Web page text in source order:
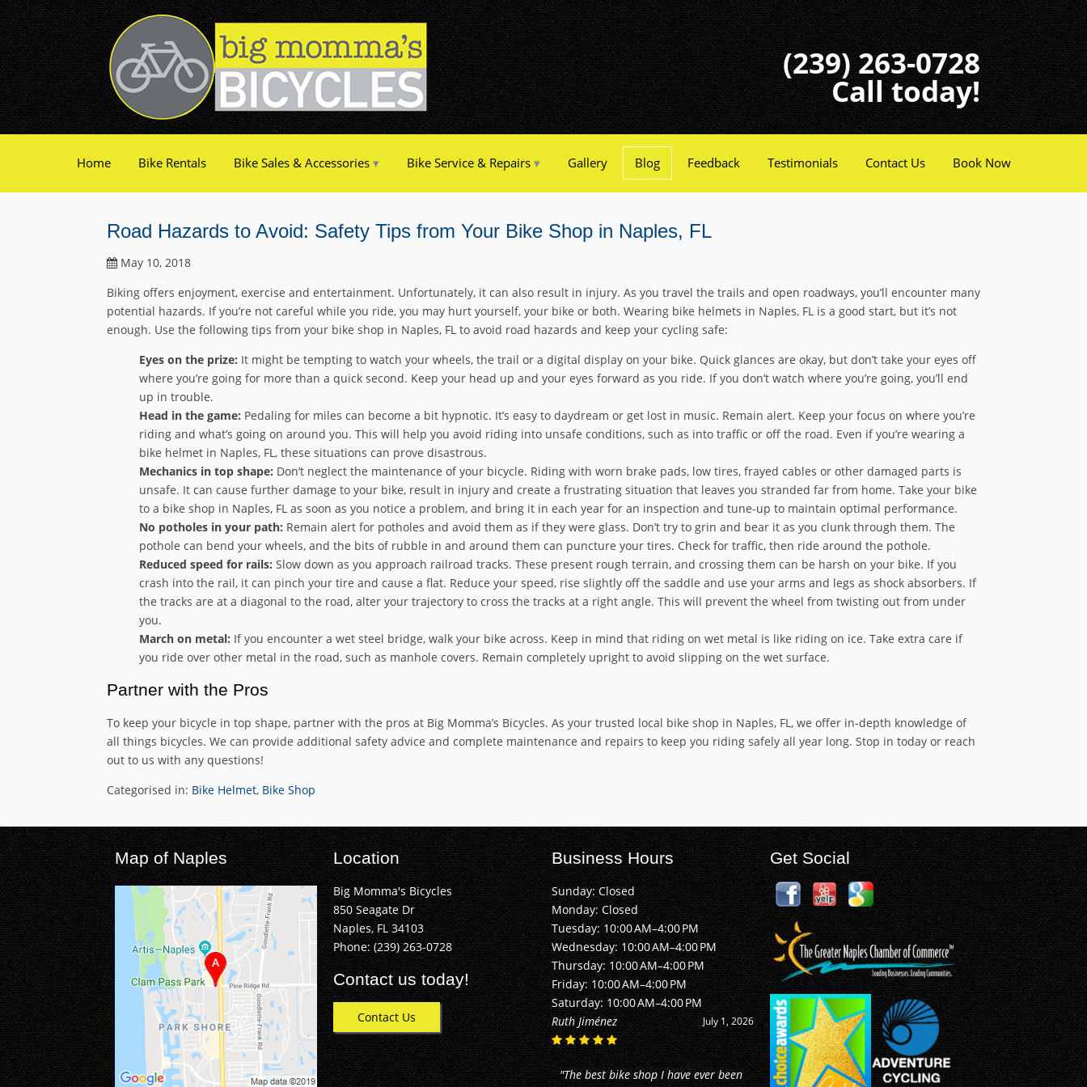
(239) 263-0728
Call today!
Home Bike Rentals Bike Sales & Accessories Bike Service & Repairs Gallery Blog Feedback Testimonials Contact Us Book Now
Road Hazards to Avoid: Safety Tips from Your Bike Shop in Naples, FL
May 10, 2018
Biking offers enjoyment, exercise and entertainment. Unfortunately, it can also result in injury. As you travel the trails and open roadways, you’ll encounter many
potential hazards. If you’re not careful while you ride, you may hurt yourself, your bike or both. Wearing bike helmets in Naples, FL is a good start, but it’s not
enough. Use the following tips from your bike shop in Naples, FL to avoid road hazards and keep your cycling safe:
Eyes on the prize: It might be tempting to watch your wheels, the trail or a digital display on your bike. Quick glances are okay, but don’t take your eyes off
where you’re going for more than a quick second. Keep your head up and your eyes forward as you ride. If you don’t watch where you’re going, you’ll end
up in trouble.
Head in the game: Pedaling for miles can become a bit hypnotic. It’s easy to daydream or get lost in music. Remain alert. Keep your focus on where you’re
riding and what’s going on around you. This will help you avoid riding into unsafe conditions, such as into traffic or off the road. Even if you’re wearing a
bike helmet in Naples, FL, these situations can prove disastrous.
Mechanics in top shape: Don’t neglect the maintenance of your bicycle. Riding with worn brake pads, low tires, frayed cables or other damaged parts is
unsafe. It can cause further damage to your bike, result in injury and create a frustrating situation that leaves you stranded far from home. Take your bike
to a bike shop in Naples, FL as soon as you notice a problem, and bring it in each year for an inspection and tune-up to maintain optimal performance.
No potholes in your path: Remain alert for potholes and avoid them as if they were glass. Don’t try to grin and bear it as you clunk through them. The
pothole can bend your wheels, and the bits of rubble in and around them can puncture your tires. Check for traffic, then ride around the pothole.
Reduced speed for rails: Slow down as you approach railroad tracks. These present rough terrain, and crossing them can be harsh on your bike. If you
crash into the rail, it can pinch your tire and cause a flat. Reduce your speed, rise slightly off the saddle and use your arms and legs as shock absorbers. If
the tracks are at a diagonal to the road, alter your trajectory to cross the tracks at a right angle. This will prevent the wheel from twisting out from under
you.
March on metal: If you encounter a wet steel bridge, walk your bike across. Keep in mind that riding on wet metal is like riding on ice. Take extra care if
you ride over other metal in the road, such as manhole covers. Remain completely upright to avoid slipping on the wet surface.
Partner with the Pros
To keep your bicycle in top shape, partner with the pros at Big Momma’s Bicycles. As your trusted local bike shop in Naples, FL, we offer in-depth knowledge of
all things bicycles. We can provide additional safety advice and complete maintenance and repairs to keep you riding safely all year long. Stop in today or reach
out to us with any questions!
Categorised in: Bike Helmet, Bike Shop
Map of Naples Location
Big Momma's Bicycles
850 Seagate Dr
Naples, FL 34103
Phone:(239) 263-0728
Contact us today!
Contact Us
Business Hours
Sunday: Closed
Monday: Closed
Tuesday: 10:00 AM–4:00 PM
Wednesday: 10:00 AM–4:00 PM
Thursday: 10:00 AM–4:00 PM
Friday: 10:00 AM–4:00 PM
Saturday: 10:00 AM–4:00 PM
June 20, 2026
Alan Buhler
"They did an awesome job! I just
Get Social